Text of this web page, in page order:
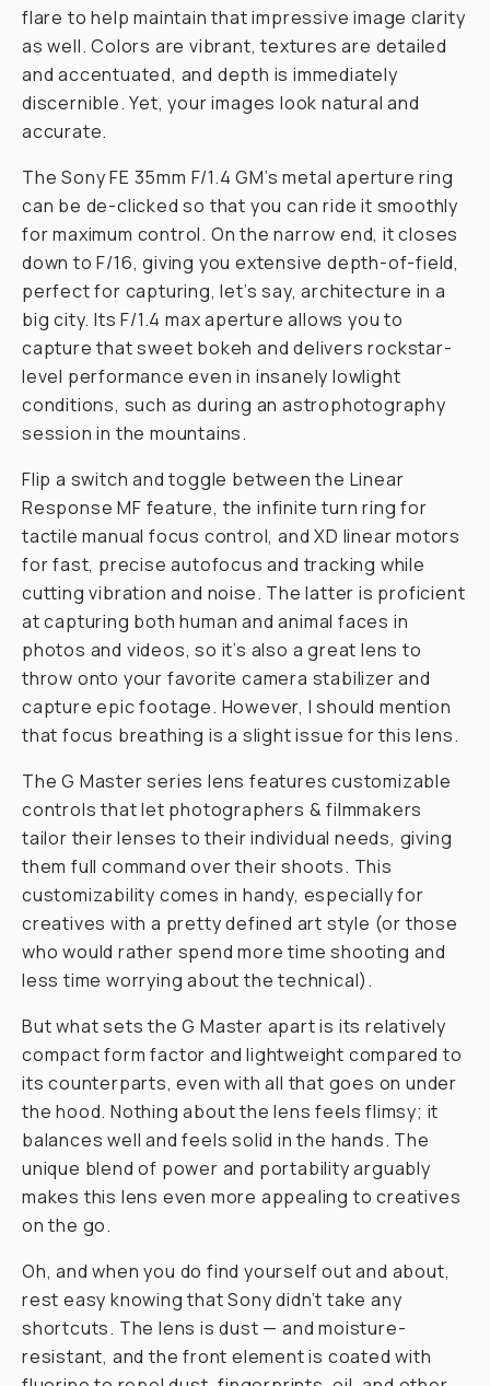
flare to help maintain that impressive image clarity
as well. Colors are vibrant, textures are detailed
and accentuated, and depth is immediately
discernible. Yet, your images look natural and
accurate.
The Sony FE 35mm F/1.4 GM’s metal aperture ring
can be de-clicked so that you can ride it smoothly
for maximum control. On the narrow end, it closes
down to F/16, giving you extensive depth-of-field,
perfect for capturing, let’s say, architecture in a
big city. Its F/1.4 max aperture allows you to
capture that sweet bokeh and delivers rockstar-
level performance even in insanely lowlight
conditions, such as during an astrophotography
session in the mountains.
Flip a switch and toggle between the Linear
Response MF feature, the infinite turn ring for
tactile manual focus control, and XD linear motors
for fast, precise autofocus and tracking while
cutting vibration and noise. The latter is proficient
at capturing both human and animal faces in
photos and videos, so it’s also a great lens to
throw onto your favorite camera stabilizer and
capture epic footage. However, I should mention
that focus breathing is a slight issue for this lens.
The G Master series lens features customizable
controls that let photographers & filmmakers
tailor their lenses to their individual needs, giving
them full command over their shoots. This
customizability comes in handy, especially for
creatives with a pretty defined art style (or those
who would rather spend more time shooting and
less time worrying about the technical).
But what sets the G Master apart is its relatively
compact form factor and lightweight compared to
its counterparts, evenwith all that goes on under
the hood. Nothing about the lens feels flimsy; it
balances well and feels solid in the hands. The
unique blend of power and portability arguably
makes this lens even more appealing to creatives
on the go.
Oh, and when you do find yourself out and about,
rest easy knowing that Sony didn’t take any
shortcuts. The lens is dust — and moisture-
resistant, and the front element is coated with